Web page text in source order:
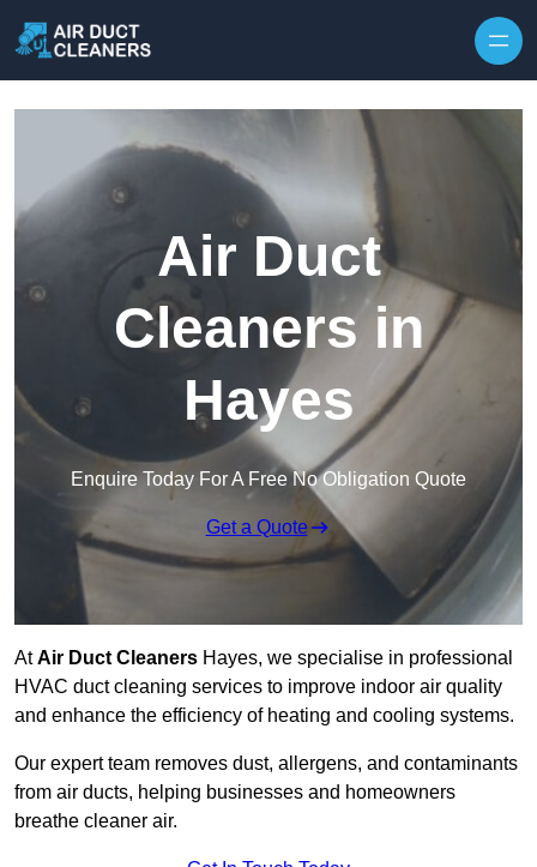
Air Duct
Cleaners in
Hayes
Enquire Today For A Free No Obligation Quote
Get a Quote
AtAir Duct Cleaners Hayes, we specialise in professional
HVAC duct cleaning services to improve indoor air quality
and enhance the efficiency of heating and cooling systems.
Our expert team removes dust, allergens, and contaminants
from air ducts, helping businesses and homeowners
breathe cleaner air.